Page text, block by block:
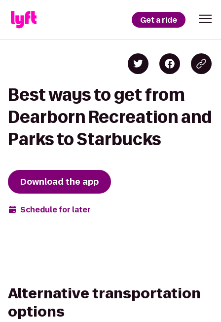
Get a ride
Best ways to get from
Dearborn Recreation and
Parks to Starbucks
Download the app
Schedule for later
Alternative transportation
options